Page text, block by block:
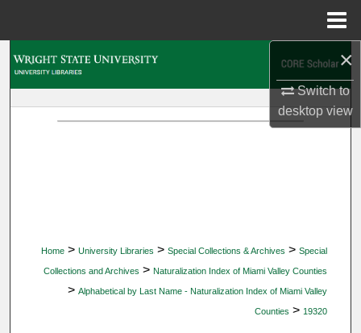
×
Switch to
desktopview
Home > University Libraries > Special Collections & Archives > Special
Collections and Archives > Naturalization Index of Miami Valley Counties
> Alphabetical by Last Name - Naturalization Index of Miami Valley
Counties > 19320